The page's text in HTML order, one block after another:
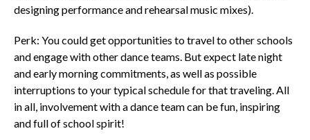
designing performance and rehearsal music mixes).
Perk: You could get opportunities to travel to other schools
and engage with other dance teams. But expect late night
and early morning commitments, as well as possible
interruptions to your typical schedule for that traveling. All
in all, involvement with a dance team can be fun, inspiring
and full of school spirit!